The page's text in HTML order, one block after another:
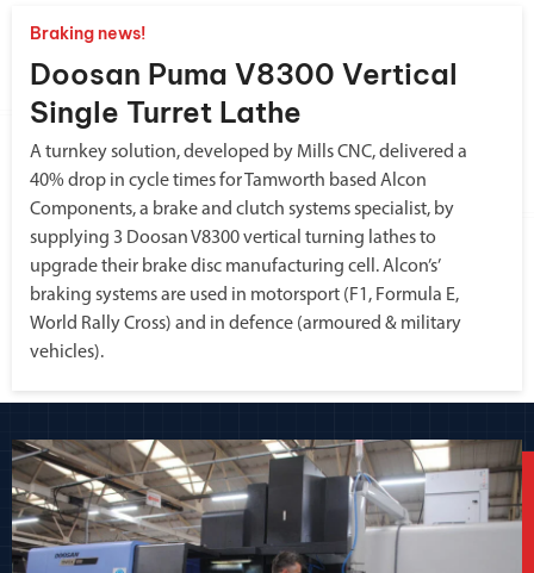
Braking news!
Doosan Puma V8300 Vertical
Single Turret Lathe
A turnkey solution, developed by Mills CNC, delivered a
40% drop in cycle times for Tamworth based Alcon
Components, a brake and clutch systems specialist, by
supplying 3 Doosan V8300 vertical turning lathes to
upgrade their brake disc manufacturing cell. Alcon’s’
braking systems are used in motorsport (F1, Formula E,
World Rally Cross) and in defence (armoured & military
vehicles).